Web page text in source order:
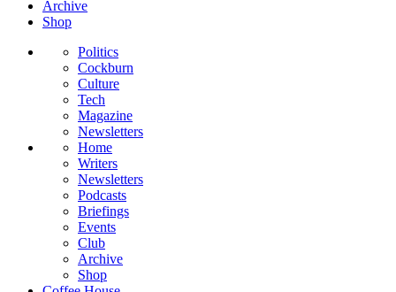
Archive
Shop
Politics
Cockburn
Culture
Tech
Magazine
Newsletters
Home
Writers
Newsletters
Podcasts
Briefings
Events
Club
Archive
Shop